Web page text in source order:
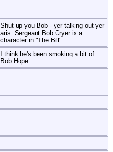
Shut up you Bob - yer talking out yer
aris. Sergeant Bob Cryer is a
character in "The Bill".
I think he's been smoking a bit of
Bob Hope.